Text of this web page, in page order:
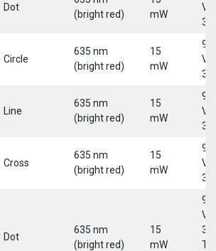
Dot
(bright red)
mW
30
Circle
635 nm
(bright red)
15
mW
9-
30
Line
635 nm
(bright red)
15
mW
9-
30
Cross
635 nm
(bright red)
15
mW
9-
30
Dot
635 nm
(bright red)
15
mW
9-
30